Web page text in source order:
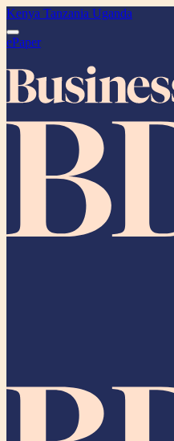
Kenya Tanzania Uganda
ePaper